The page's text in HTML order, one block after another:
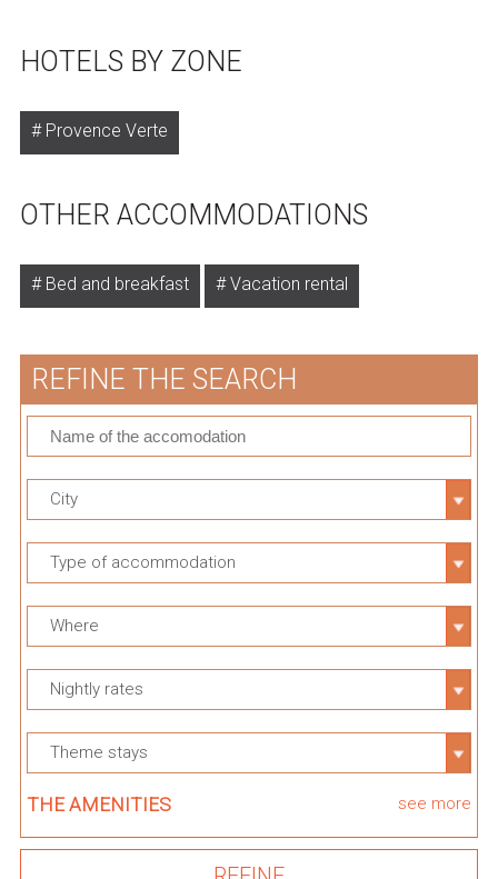
HOTELS BY ZONE
Provence Verte
OTHER ACCOMMODATIONS
Bed and breakfast Vacation rental
REFINE THE SEARCH
City
Type of accommodation
Where
Nightly rates
Theme stays
THE AMENITIES see more